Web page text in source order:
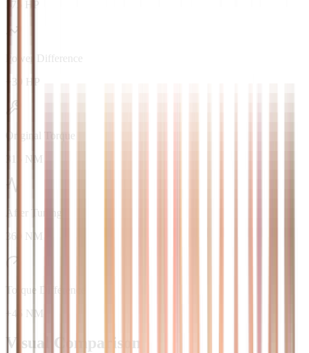
175 HP
Power Difference
+39 HP
Original Torque
315 NM
After Tuning
360 NM
Torque Difference
+45 NM
Visual Comparison